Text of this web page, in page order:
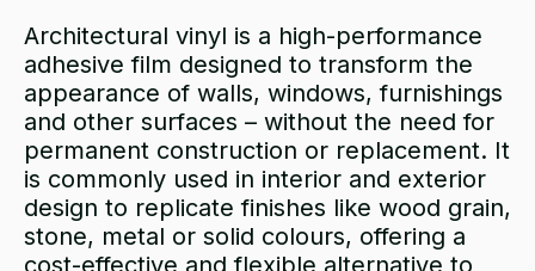
Architectural vinyl is a high-performance
adhesive film designed to transform the
appearance of walls, windows, furnishings
and other surfaces – without the need for
permanent construction or replacement. It
is commonly used in interior and exterior
design to replicate finishes like wood grain,
stone, metal or solid colours, offering a
cost-effective and flexible alternative to